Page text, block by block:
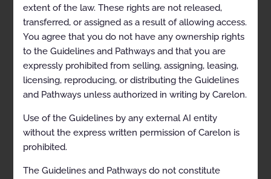
Percutaneous Coronary
Intervention 2026-09-19
Permanent Implantable
Pacemakers 2024-10-20
Transcatheter Ablation for
Management of Atrial
Fibrillation 2024-07-01
extent of the law. These rights are not released,
transferred, or assigned as a result of allowing access.
You agree that you do not have any ownership rights
to the Guidelines and Pathways and that you are
expressly prohibited from selling, assigning, leasing,
licensing, reproducing, or distributing the Guidelines
and Pathways unless authorized in writing by Carelon.
Use of the Guidelines by any external AI entity
without the express written permission of Carelon is
prohibited.
The Guidelines and Pathways do not constitute